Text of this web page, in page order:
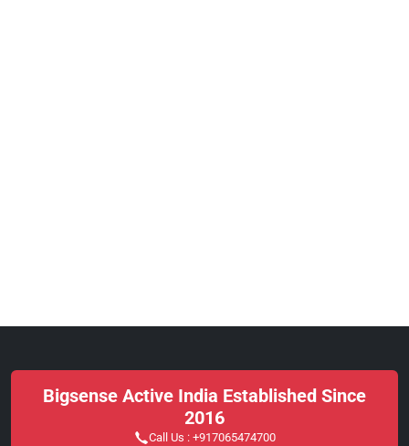
Bigsense Active India Established Since
2016
Call Us : +917065474700